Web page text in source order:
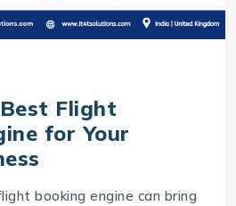
Flight
for Your
booking engine can bring